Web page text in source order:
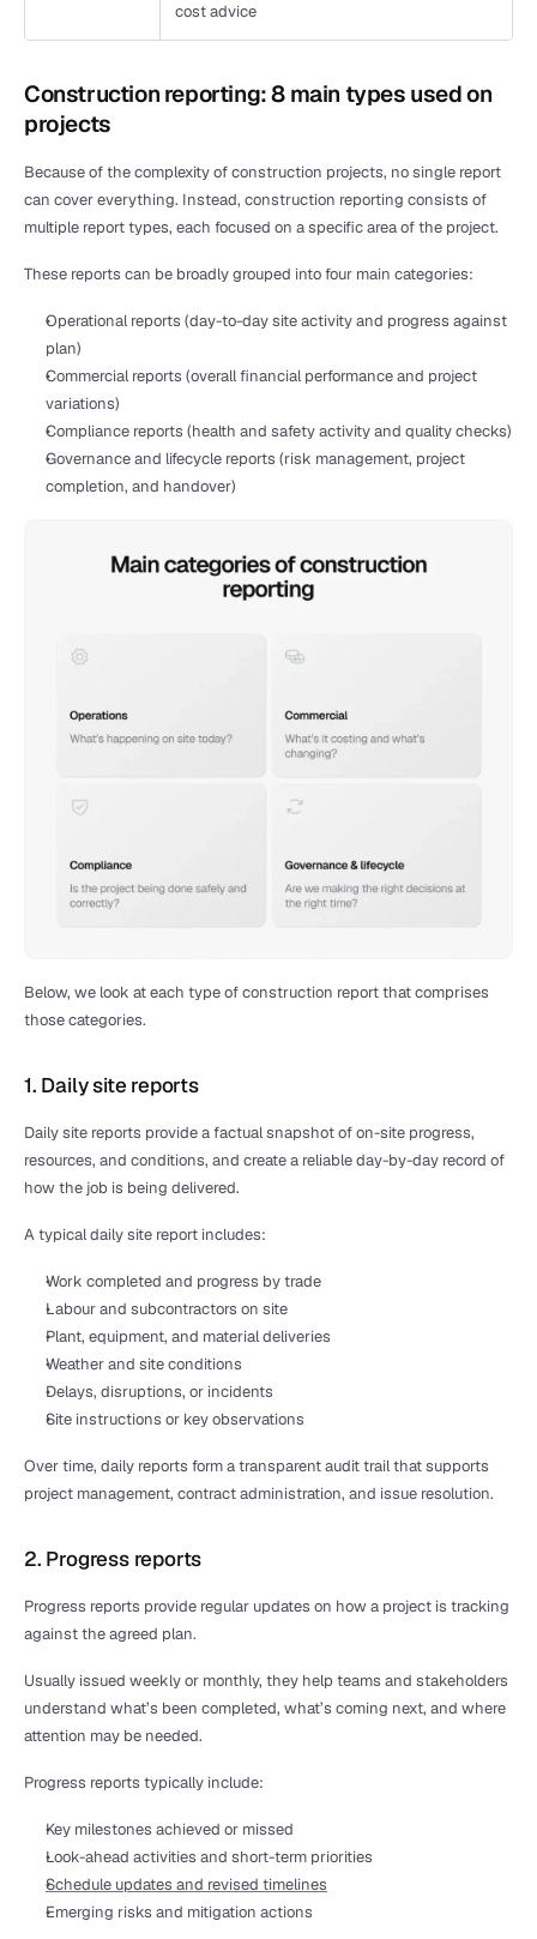
cost advice
Construction reporting: 8 main types used on
projects
Because of the complexity of construction projects, no single report
can cover everything. Instead, construction reporting consists of
multiple report types, each focused on a specific area of the project.
These reports can be broadly grouped into four main categories:
Operational reports (day-to-day site activity and progress against
plan)
Commercial reports (overall financial performance and project
variations)
Compliance reports (health and safety activity and quality checks)
Governance and lifecycle reports (risk management, project
completion, and handover)
Below, we look at each type of construction report that comprises
those categories.
1. Daily site reports
Daily site reports provide a factual snapshot of on-site progress,
resources, and conditions, and create a reliable day-by-day record of
how the job is being delivered.
A typical daily site report includes:
Work completed and progress by trade
Labour and subcontractors on site
Plant, equipment, and material deliveries
Weather and site conditions
Delays, disruptions, or incidents
Site instructions or key observations
Over time, daily reports form a transparent audit trail that supports
project management, contract administration, and issue resolution.
2. Progress reports
Progress reports provide regular updates on how a project is tracking
against the agreed plan.
Usually issued weekly or monthly, they help teams and stakeholders
understand what’s been completed, what’s coming next, and where
attention may be needed.
Progress reports typically include:
Key milestones achieved or missed
Look-ahead activities and short-term priorities
Schedule updates and revised timelines
Emerging risks and mitigation actions